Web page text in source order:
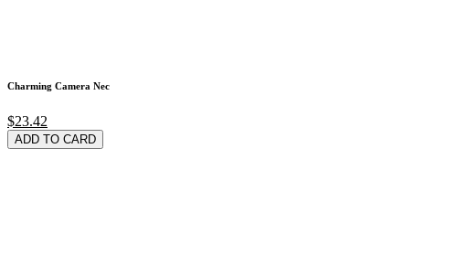
Charming Camera Nec
$23.42
ADD TO CARD